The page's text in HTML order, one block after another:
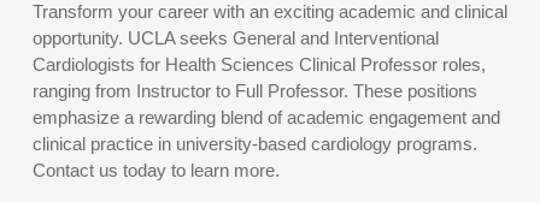
Transform your career with an exciting academic and clinical
opportunity. UCLA seeks General and Interventional
Cardiologists for Health Sciences Clinical Professor roles,
ranging from Instructor to Full Professor. These positions
emphasize a rewarding blend of academic engagement and
clinical practice in university-based cardiology programs.
Contact us today to learn more.